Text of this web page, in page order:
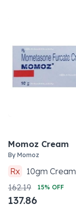
Momoz Cream
By Momoz
Rx 10gm Cream
162.19
15% OFF
137.86